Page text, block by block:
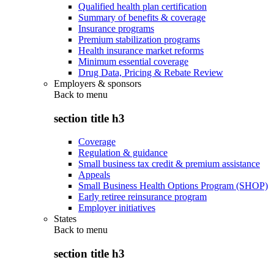
Qualified health plan certification
Summary of benefits & coverage
Insurance programs
Premium stabilization programs
Health insurance market reforms
Minimum essential coverage
Drug Data, Pricing & Rebate Review
Employers & sponsors
Back to menu
section title h3
Coverage
Regulation & guidance
Small business tax credit & premium assistance
Appeals
Small Business Health Options Program (SHOP)
Early retiree reinsurance program
Employer initiatives
States
Back to menu
section title h3